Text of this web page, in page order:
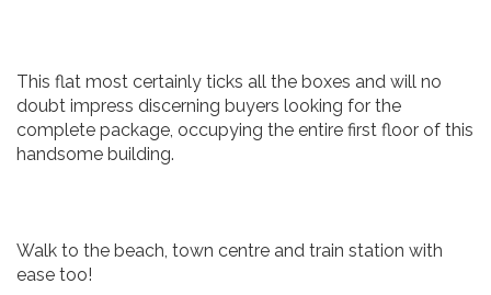
This flat most certainly ticks all the boxes and will no
doubt impress discerning buyers looking for the
complete package, occupying the entire first floor of this
handsome building.
Walk to the beach, town centre and train station with
ease too!